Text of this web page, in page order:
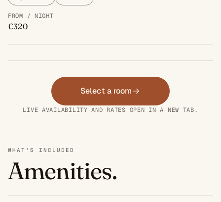
FROM / NIGHT
€320
Select a room
LIVE AVAILABILITY AND RATES OPEN IN A NEW TAB.
WHAT'S INCLUDED
Amenities.